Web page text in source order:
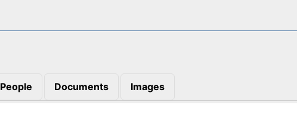
People Documents Images